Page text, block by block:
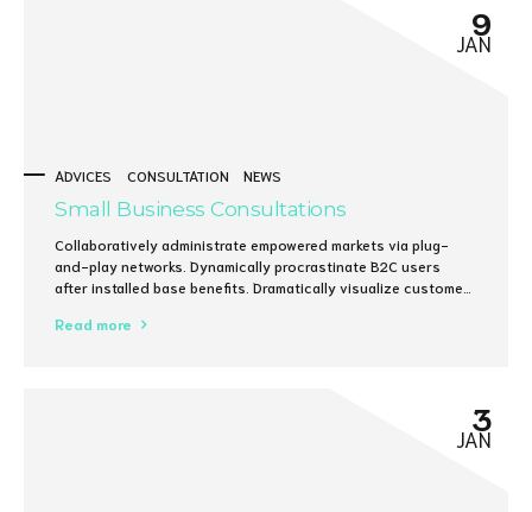
ADVICES CONSULTATION NEWS
9
JAN
Small Business Consultations
Collaboratively administrate empowered markets via plug-
and-play networks. Dynamically procrastinate B2C users
after installed base benefits. Dramatically visualize customer
Read more
3
JAN